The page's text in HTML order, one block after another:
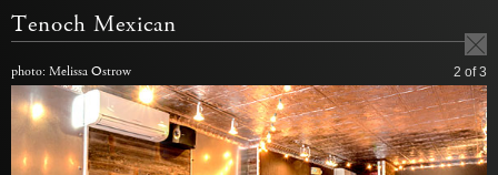
Tenoch Mexican
photo: Melissa Ostrow 2 of 3